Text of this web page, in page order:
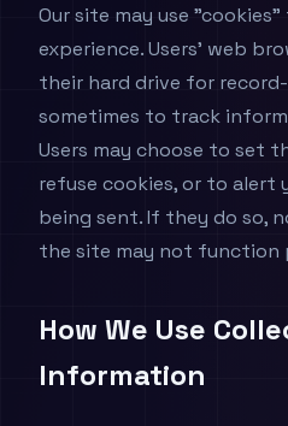
Our site may use
experience. Users' web
their hard drive for
sometimes to track
Users may choose to set
refuse cookies, or to alert
being sent. If they do so,
the site may not function
How We Use
Information